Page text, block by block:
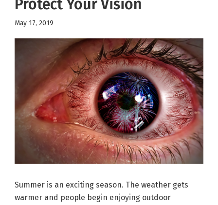
Protect Your Vision
May 17, 2019
Summer is an exciting season. The weather gets
warmer and people begin enjoying outdoor